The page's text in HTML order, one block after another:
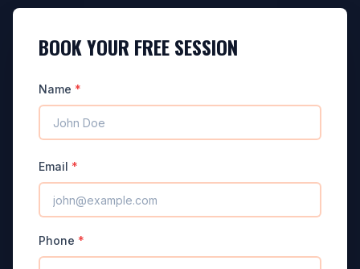
BOOK YOUR FREE SESSION
Name *
Email *
Phone *